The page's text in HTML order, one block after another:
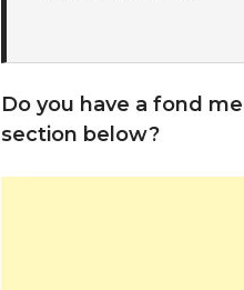
Do you have a fond
section below?